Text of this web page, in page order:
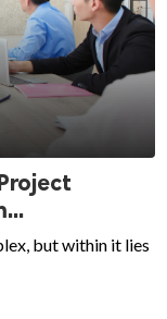
but within it lies